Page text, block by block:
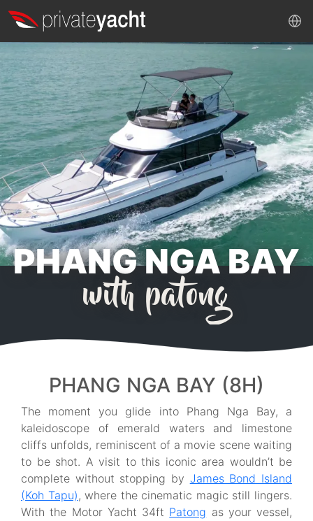
PHANG NGA BAY
with patong
PHANG NGA BAY (8H)
The moment you glide into Phang Nga Bay, a
kaleidoscope of emerald waters and limestone
cliffs unfolds, reminiscent of a movie scene waiting
to be shot. A visit to this iconic area wouldn’t be
complete without stopping by James Bond Island
(Koh Tapu), where the cinematic magic still lingers.
With the Motor Yacht 34ft Patong as your vessel,